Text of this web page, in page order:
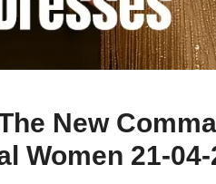
New
Women 21-04-